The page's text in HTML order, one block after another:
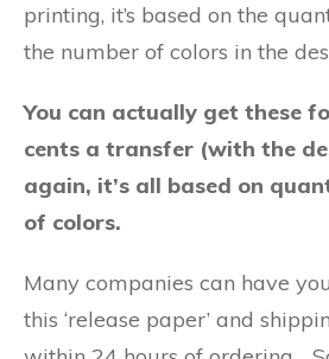
printing, it’s based on the
the number of colors in the
You can actually get these
cents a transfer (with the
again, it’s all based on
of colors.
Many companies can have
this ‘release paper’ and